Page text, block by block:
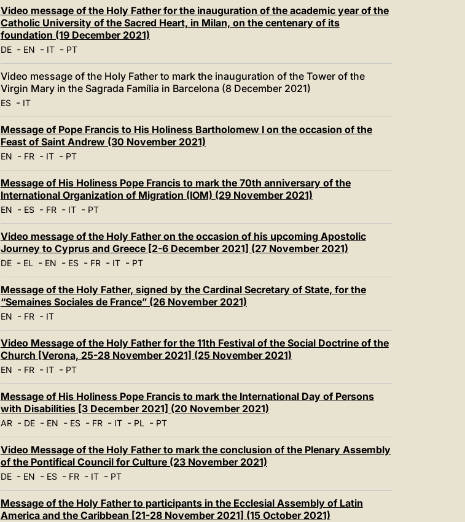
LATINE
Video message of the Holy Father for the inauguration of the academic year of the
Catholic University of the Sacred Heart, in Milan, on the centenary of its
foundation (19 December 2021)
DE- EN - IT- PT
Video message of the Holy Father to mark the inauguration of the Tower of the
Virgin Mary in the Sagrada Família in Barcelona (8 December 2021)
ES- IT
Message of Pope Francis to His Holiness Bartholomew I on the occasion of the
Feast of Saint Andrew (30 November 2021)
EN - FR- IT- PT
Message of His Holiness Pope Francis to mark the 70th anniversary of the
International Organization of Migration (IOM) (29 November 2021)
EN - ES- FR- IT- PT
Video message of the Holy Father on the occasion of his upcoming Apostolic
Journey to Cyprus and Greece [2-6 December 2021] (27 November 2021)
DE- EL- EN - ES- FR- IT- PT
Message of the Holy Father, signed by the Cardinal Secretary of State, for the
“Semaines Sociales de France” (26 November 2021)
EN - FR- IT
Video Message of the Holy Father for the 11th Festival of the Social Doctrine of the
Church [Verona, 25-28 November 2021] (25 November 2021)
EN - FR- IT- PT
Message of His Holiness Pope Francis to mark the International Day of Persons
with Disabilities [3 December 2021] (20 November 2021)
AR- DE- EN - ES- FR- IT- PL- PT
Video Message of the Holy Father to mark the conclusion of the Plenary Assembly
of the Pontifical Council for Culture (23 November 2021)
DE- EN - ES- FR- IT- PT
Message of the Holy Father to participants in the Ecclesial Assembly of Latin
America and the Caribbean [21-28 November 2021] (15 October 2021)